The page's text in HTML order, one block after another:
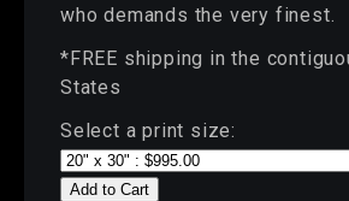
who demands the very finest.
*FREE shipping in the
States
Select a print size:
Add to Cart